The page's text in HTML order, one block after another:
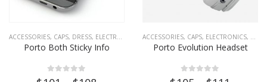
ACCESSORIES, CAPS, DRESS, ELECTRONICS FASHION,SHOES,T-SHIRTS,TOYS,
Porto Both Sticky Info
0out of 5
ACCESSORIES, CAPS, ELECTRONICS,
Porto Evolution Headset
0out of 5
Porto Headset